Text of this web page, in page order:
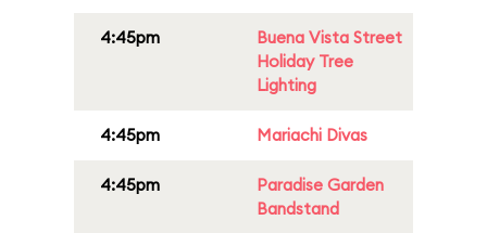
4:45pm
Buena Vista Street
Holiday Tree
Lighting
4:45pm Mariachi Divas
4:45pm
Paradise Garden
Bandstand